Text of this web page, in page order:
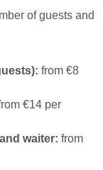
of guests and
from €8
€14 per
waiter: from